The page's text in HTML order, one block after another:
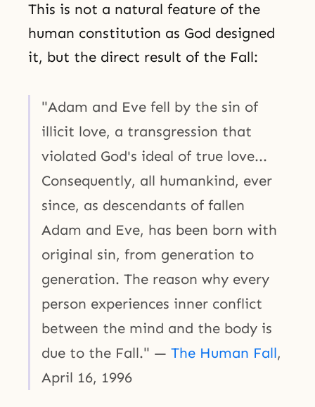
This is not a natural feature of the
human constitution as God designed
it, but the direct result of the Fall:
"Adam and Eve fell by the sin of
illicit love, a transgression that
violated God's ideal of true love...
Consequently, all humankind, ever
since, as descendants of fallen
Adam and Eve, has been born with
original sin, from generation to
generation. The reason why every
person experiences inner conflict
between the mind and the body is
due to the Fall." — The Human Fall,
April 16, 1996